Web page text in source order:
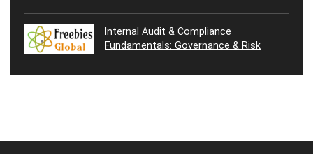
Internal Audit & Compliance
Fundamentals: Governance & Risk